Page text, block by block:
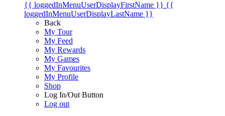
{{ loggedInMenuUserDisplayFirstName }} {{
loggedInMenuUserDisplayLastName }}
Back
My Tour
My Feed
My Rewards
My Games
My Favourites
My Profile
Shop
Log In/Out Button
Log out